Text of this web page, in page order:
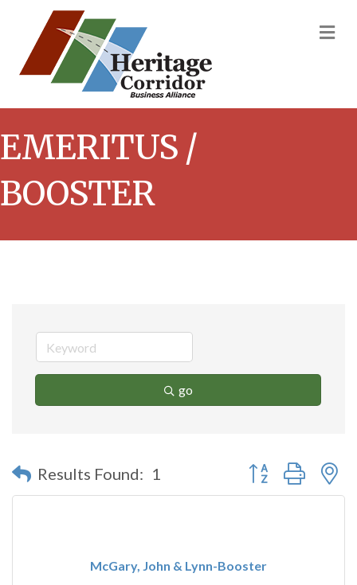
EMERITUS /
BOOSTER
go
Results Found: 1 Button group with
McGary, John & Lynn-Booster